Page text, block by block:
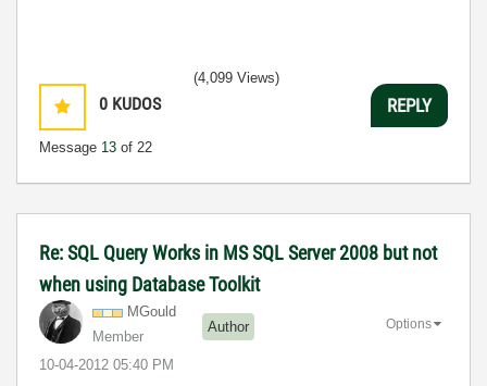
0 KUDOS
Message 13 of 22
(4,099 Views)
REPLY
Re: SQL Query Works in MS SQL Server 2008 but not
when using Database Toolkit
MGould
Member
Author
‎10-04-2012 05:40 PM
Options